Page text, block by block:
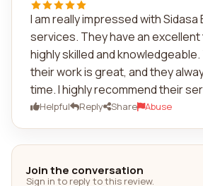
I am really impressed with Sidasa
services. They have an
highly skilled and
their work is great, and they
time. I highly recommend their
Helpful Reply Share Abuse
Join the conversation
Sign in to reply to this review.